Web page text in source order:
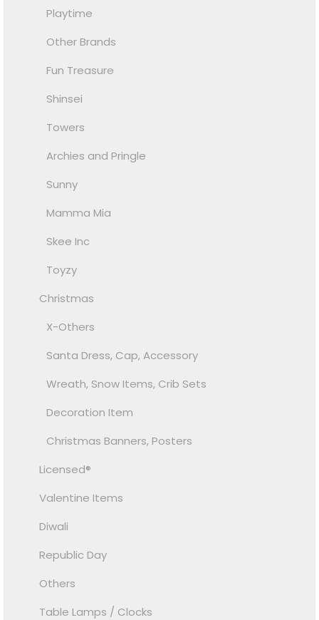
Playtime
Other Brands
Fun Treasure
Shinsei
Towers
Archies and Pringle
Sunny
Mamma Mia
Skee Inc
Toyzy
Christmas
X-Others
Santa Dress, Cap, Accessory
Wreath, Snow Items, Crib Sets
Decoration Item
Christmas Banners, Posters
Licensed®
Valentine Items
Diwali
Republic Day
Others
Table Lamps / Clocks